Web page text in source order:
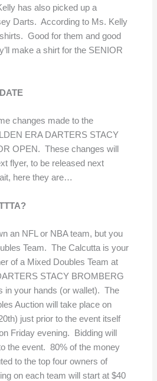
has also picked up a
Darts. According to Ms. Kelly
Good for them and good
make a shirt for the SENIOR
changes made to the
ERA DARTERS STACY
OPEN. These changes will
flyer, to be released next
here they are…
an NFL or NBA team, but you
Team. The Calcutta is your
of a Mixed Doubles Team at
STACY BROMBERG
in your hands (or wallet). The
Auction will take place on
just prior to the event itself
Friday evening. Bidding will
the event. 80% of the money
to the top four owners of
on each team will start at $40